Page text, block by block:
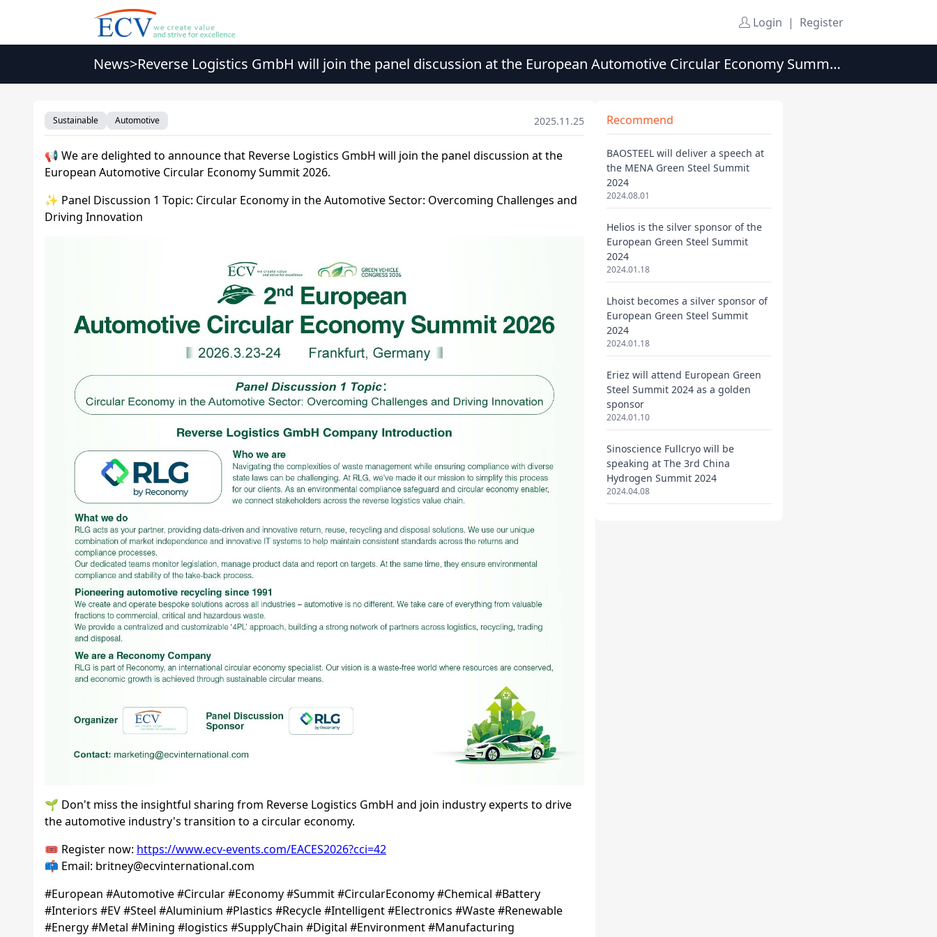
Login | Register
News>Reverse Logistics GmbH will join the panel discussion at the European Automotive Circular Economy Summit
2026
Sustainable Automotive 2025.11.25 Recommend
BAOSTEEL will deliver a speech at
the MENA Green Steel Summit
2024
2024.08.01
Helios is the silver sponsor of the
European Green Steel Summit
2024
2024.01.18
Lhoist becomes a silver sponsor of
European Green Steel Summit
2024
2024.01.18
Eriez will attend European Green
Steel Summit 2024 as a golden
sponsor
2024.01.10
Sinoscience Fullcryo will be
speaking at The 3rd China
Hydrogen Summit 2024
2024.04.08